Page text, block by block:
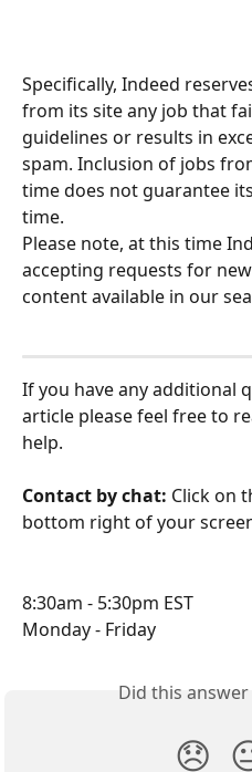
Specifically, Indeed
from its site any job that
guidelines or results in
spam. Inclusion of jobs
time does not guarantee
time.
Please note, at this time
accepting requests for
content available in our
If you have any additional
article please feel free to
help.
Contact by chat: Click on
bottom right of your
8:30am - 5:30pm EST
Monday - Friday
Did this
😞